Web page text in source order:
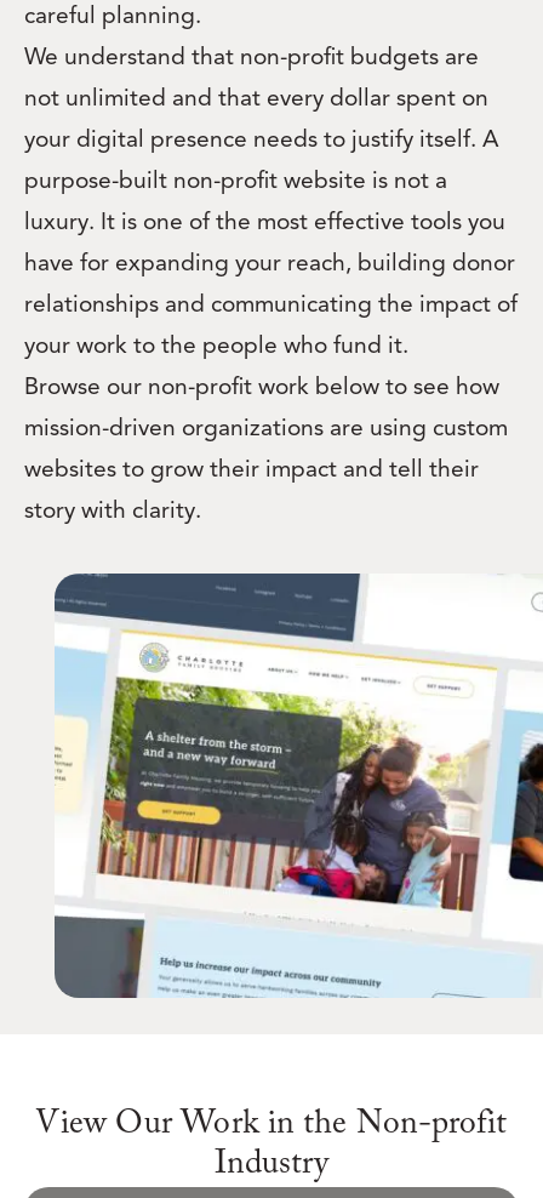
careful planning.
We understand that non-profit budgets are
not unlimited and that every dollar spent on
your digital presence needs to justify itself. A
purpose-built non-profit website is not a
luxury. It is one of the most effective tools you
have for expanding your reach, building donor
relationships and communicating the impact of
your work to the people who fund it.
Browse our non-profit work below to see how
mission-driven organizations are using custom
websites to grow their impact and tell their
story with clarity.
View Our Work in the Non-profit
Industry